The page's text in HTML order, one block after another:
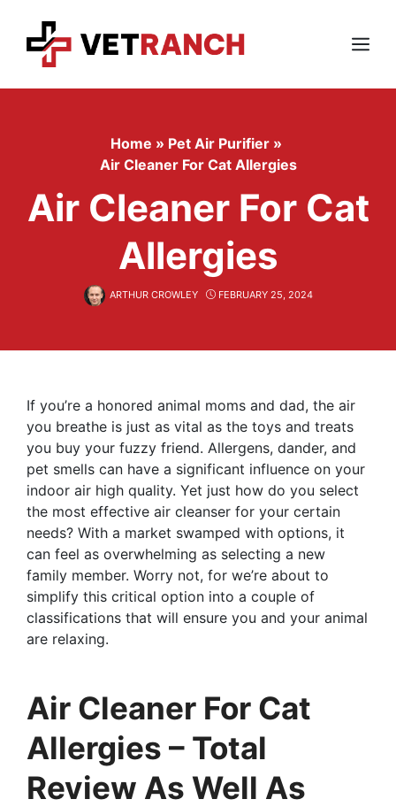
content
Menu
Home » Pet Air Purifier »
Air Cleaner For Cat Allergies
Air Cleaner For Cat
Allergies
ARTHUR CROWLEY FEBRUARY 25, 2024
If you’re a honored animal moms and dad, the air
you breathe is just as vital as the toys and treats
you buy your fuzzy friend. Allergens, dander, and
pet smells can have a significant influence on your
indoor air high quality. Yet just how do you select
the most effective air cleanser for your certain
needs? With a market swamped with options, it
can feel as overwhelming as selecting a new
family member. Worry not, for we’re about to
simplify this critical option into a couple of
classifications that will ensure you and your animal
are relaxing.
Air Cleaner For Cat
Allergies – Total
Review As Well As